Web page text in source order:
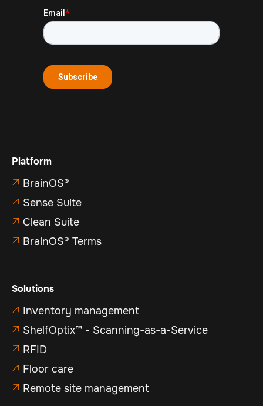
Platform
 BrainOS®
 Sense Suite
 Clean Suite
 BrainOS® Terms
Solutions
 Inventory management
 ShelfOptix™ - Scanning-as-a-Service
 RFID
 Floor care
 Remote site management